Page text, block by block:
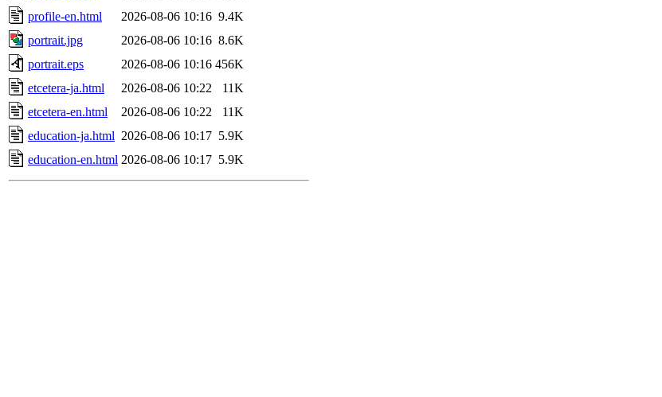
profile-en.html
2026-08-06 10:16 9.4K
portrait.jpg
2026-08-06 10:16 8.6K
portrait.eps
2026-08-06 10:16 456K
etcetera-ja.html
2026-08-06 10:22
11K
etcetera-en.html
2026-08-06 10:22
11K
education-ja.html 2026-08-06 10:17 5.9K
education-en.html 2026-08-06 10:17 5.9K